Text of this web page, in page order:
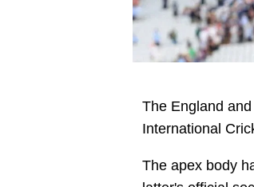
The England
International
The apex body